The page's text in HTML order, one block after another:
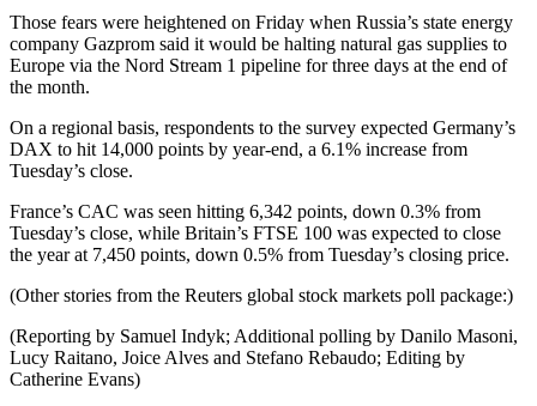
Those fears were heightened on Friday when Russia’s state energy
company Gazprom said it would be halting natural gas supplies to
Europe via the Nord Stream 1 pipeline for three days at the end of
the month.
On a regional basis, respondents to the survey expected Germany’s
DAX to hit 14,000 points by year-end, a 6.1% increase from
Tuesday’s close.
France’s CAC was seen hitting 6,342 points, down 0.3% from
Tuesday’s close, while Britain’s FTSE 100 was expected to close
the year at 7,450 points, down 0.5% from Tuesday’s closing price.
(Other stories from the Reuters global stock markets poll package:)
(Reporting by Samuel Indyk; Additional polling by Danilo Masoni,
Lucy Raitano, Joice Alves and Stefano Rebaudo; Editing by
Catherine Evans)